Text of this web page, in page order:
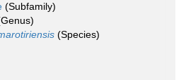
(Subfamily)
(Species)